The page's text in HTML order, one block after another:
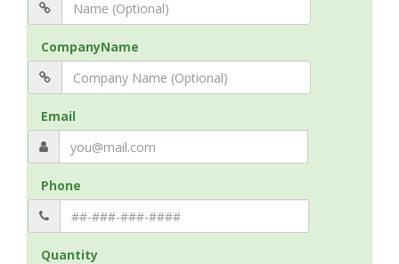
CompanyName
Email
Phone
Quantity